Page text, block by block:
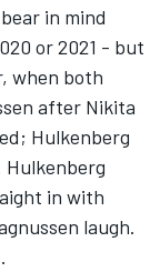
in mind
or 2021 - but
when both
after Nikita
Hulkenberg
Hulkenberg
in with
laugh.